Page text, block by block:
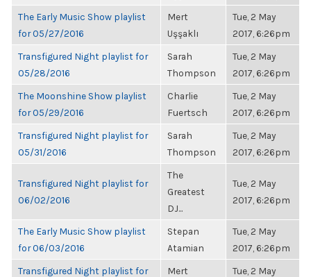
The Early Music Show playlist
for 05/27/2016
Mert
Uşşaklı
Tue, 2 May
2017, 6:26pm
Transfigured Night playlist for
05/28/2016
Sarah
Thompson
Tue, 2 May
2017, 6:26pm
The Moonshine Show playlist
for 05/29/2016
Charlie
Fuertsch
Tue, 2 May
2017, 6:26pm
Transfigured Night playlist for
05/31/2016
Sarah
Thompson
Tue, 2 May
2017, 6:26pm
Transfigured Night playlist for
06/02/2016
The
Greatest
DJ...
Tue, 2 May
2017, 6:26pm
The Early Music Show playlist
for 06/03/2016
Stepan
Atamian
Tue, 2 May
2017, 6:26pm
Transfigured Night playlist for
Mert
Tue, 2 May